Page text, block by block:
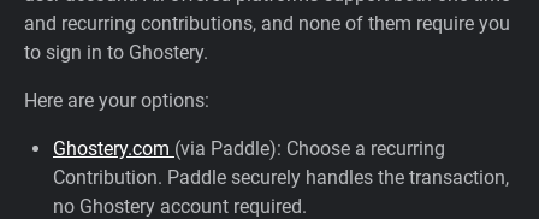
and recurring contributions, and none of them require you
to sign in to Ghostery.
Here are your options:
Ghostery.com (via Paddle): Choose a recurring
Contribution. Paddle securely handles the transaction,
no Ghostery account required.